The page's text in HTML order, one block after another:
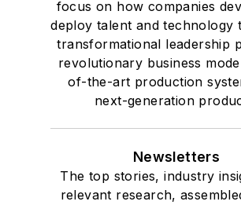
focus on how companies
deploy talent and technology
transformational leadership
revolutionary business
of-the-art production
next-generation
Newsletters
The top stories, industry
relevant research,